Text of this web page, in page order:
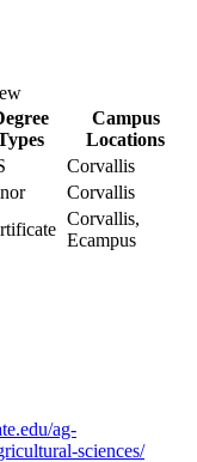
Campus
Locations
Corvallis
Corvallis
Corvallis,
Ecampus
ag-
sciences/